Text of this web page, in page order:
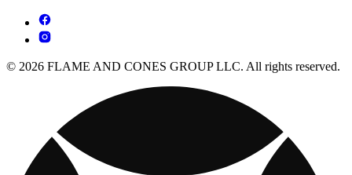
© 2026 FLAME AND CONES GROUP LLC. All rights reserved.